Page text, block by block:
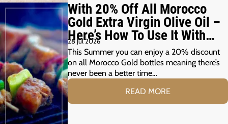
With 20% Off All Morocco
Gold Extra Virgin Olive Oil –
Here’s How To Use It With
Your Summer Grill
28 Jul 2026
This Summer you can enjoy a 20% discount
on all Morocco Gold bottles meaning there’s
never been a better time…
READ MORE